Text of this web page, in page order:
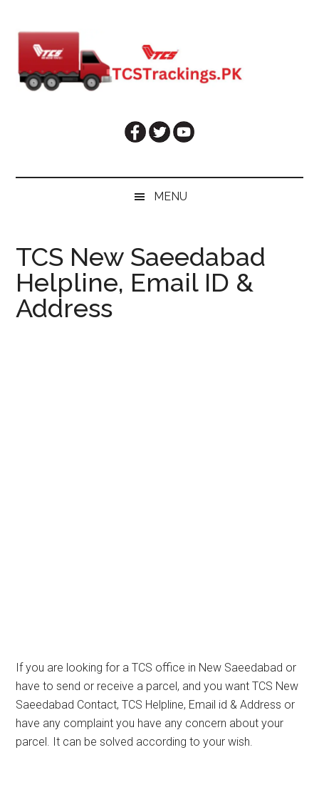
secondary
primary
MENU
TCS New Saeedabad
Helpline, Email ID &
Address
If you are looking for a TCS office in New Saeedabad or
have to send or receive a parcel, and you want TCS New
Saeedabad Contact, TCS Helpline, Email id & Address or
have any complaint you have any concern about your
parcel. It can be solved according to your wish.